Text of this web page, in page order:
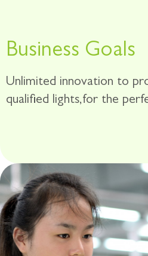
Business Goals
Unlimited innovation to
qualified lights,for the